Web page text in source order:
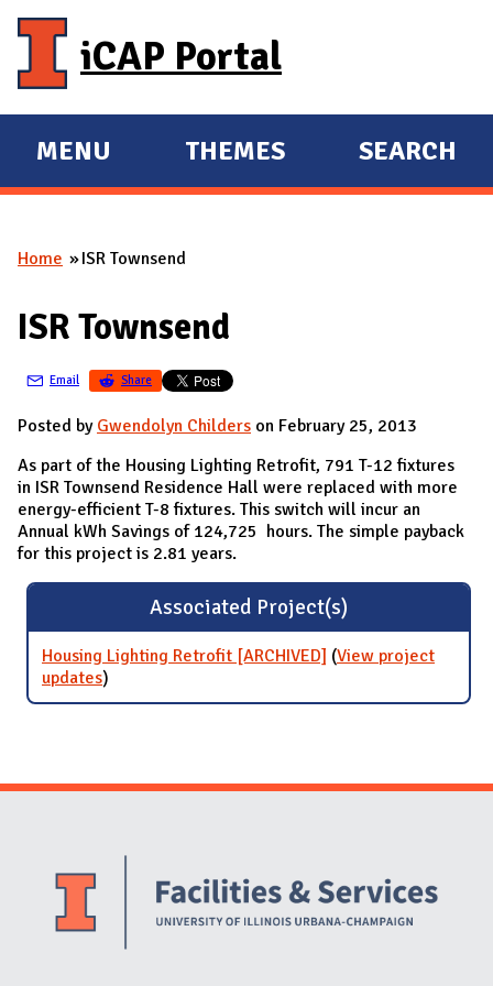
iCAP Portal
E
X
A
D
A
I
N
MENU
E
X
A
D
THEMES SEARCH
You are here
Home ISR Townsend
ISR Townsend
Email Share
Posted by Gwendolyn Childers on February 25, 2013
As part of the Housing Lighting Retrofit, 791 T-12 fixtures
in ISR Townsend Residence Hall were replaced with more
energy-efficient T-8 fixtures. This switch will incur an
Annual kWh Savings of 124,725 hours. The simple payback
for this project is 2.81 years.
Associated Project(s)
Housing Lighting Retrofit [ARCHIVED] (View project
updatesfor Housing Lighting Retrofit [ARCHIVED]
)
Website Stakeholders and Social Media